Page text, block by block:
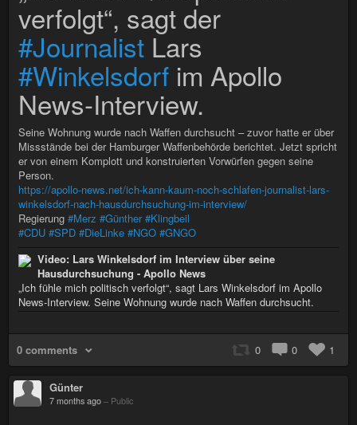
verfolgt“, sagt der
#Journalist Lars
#Winkelsdorf im Apollo
News-Interview.
Seine Wohnung wurde nach Waffen durchsucht – zuvor hatte er über
Missstände bei der Hamburger Waffenbehörde berichtet. Jetzt spricht
er von einem Komplott und konstruierten Vorwürfen gegen seine
Person.
https://apollo-news.net/ich-kann-kaum-noch-schlafen-journalist-lars-
winkelsdorf-nach-hausdurchsuchung-im-interview/
Regierung #Merz #Günther #Klingbeil
#CDU #SPD #DieLinke #NGO #GNGO
Video: Lars Winkelsdorf im Interview über seine
Hausdurchsuchung - Apollo News
„Ich fühle mich politisch verfolgt“, sagt Lars Winkelsdorf im Apollo
News-Interview. Seine Wohnung wurde nach Waffen durchsucht.
0 comments 0 0 1
Günter
7 months ago – Public